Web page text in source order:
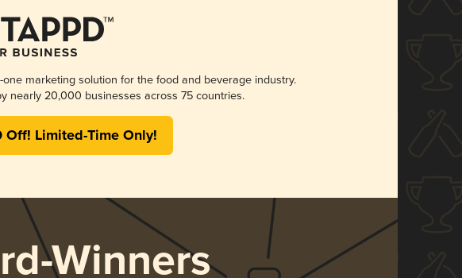
one marketing solution for the food and beverage industry.
nearly 20,000 businesses across 75 countries.
Off! Limited-Time Only!
Winners